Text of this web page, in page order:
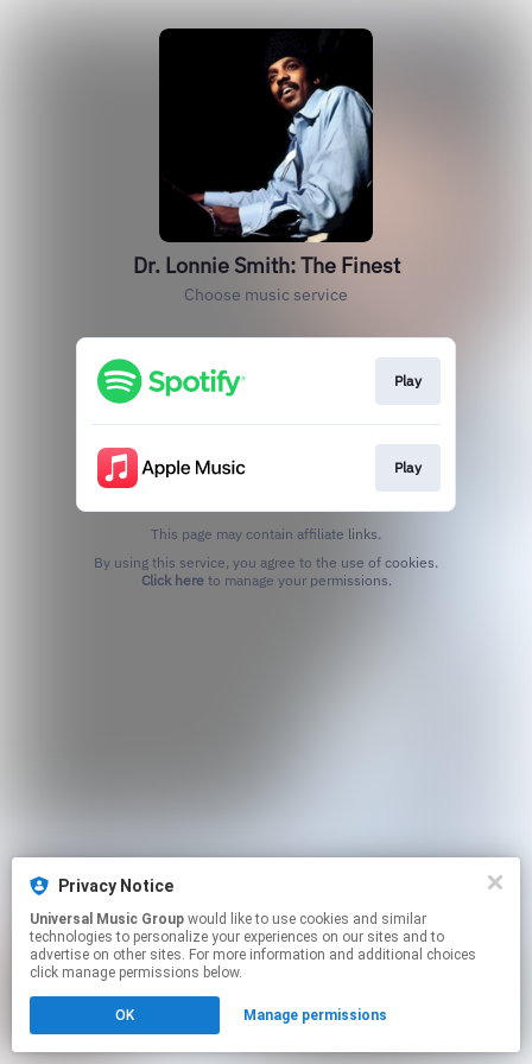
Dr. Lonnie Smith: The Finest
Choose music service
Play
Play
This page may contain affiliate links.
Click hereto manage your permissions.
Privacy Notice
Universal Music Group
technologies to personalize your experiences on our sites and to
advertise on other sites. For more information and additional choices
click manage permissions below.
OK Manage permissions